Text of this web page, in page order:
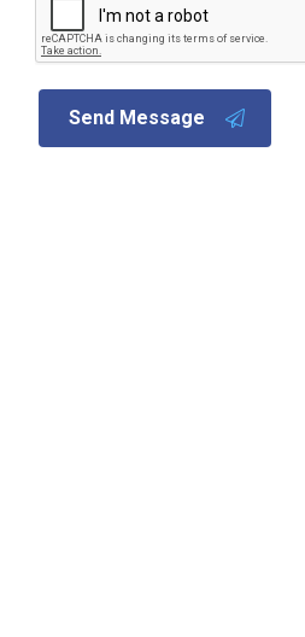
Send Message